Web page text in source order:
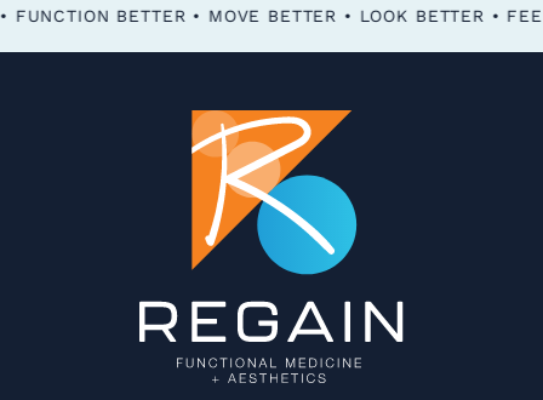
FEEL BETTER • FUNCTION BETTER • MOVE BETTER • LOOK BETTER •